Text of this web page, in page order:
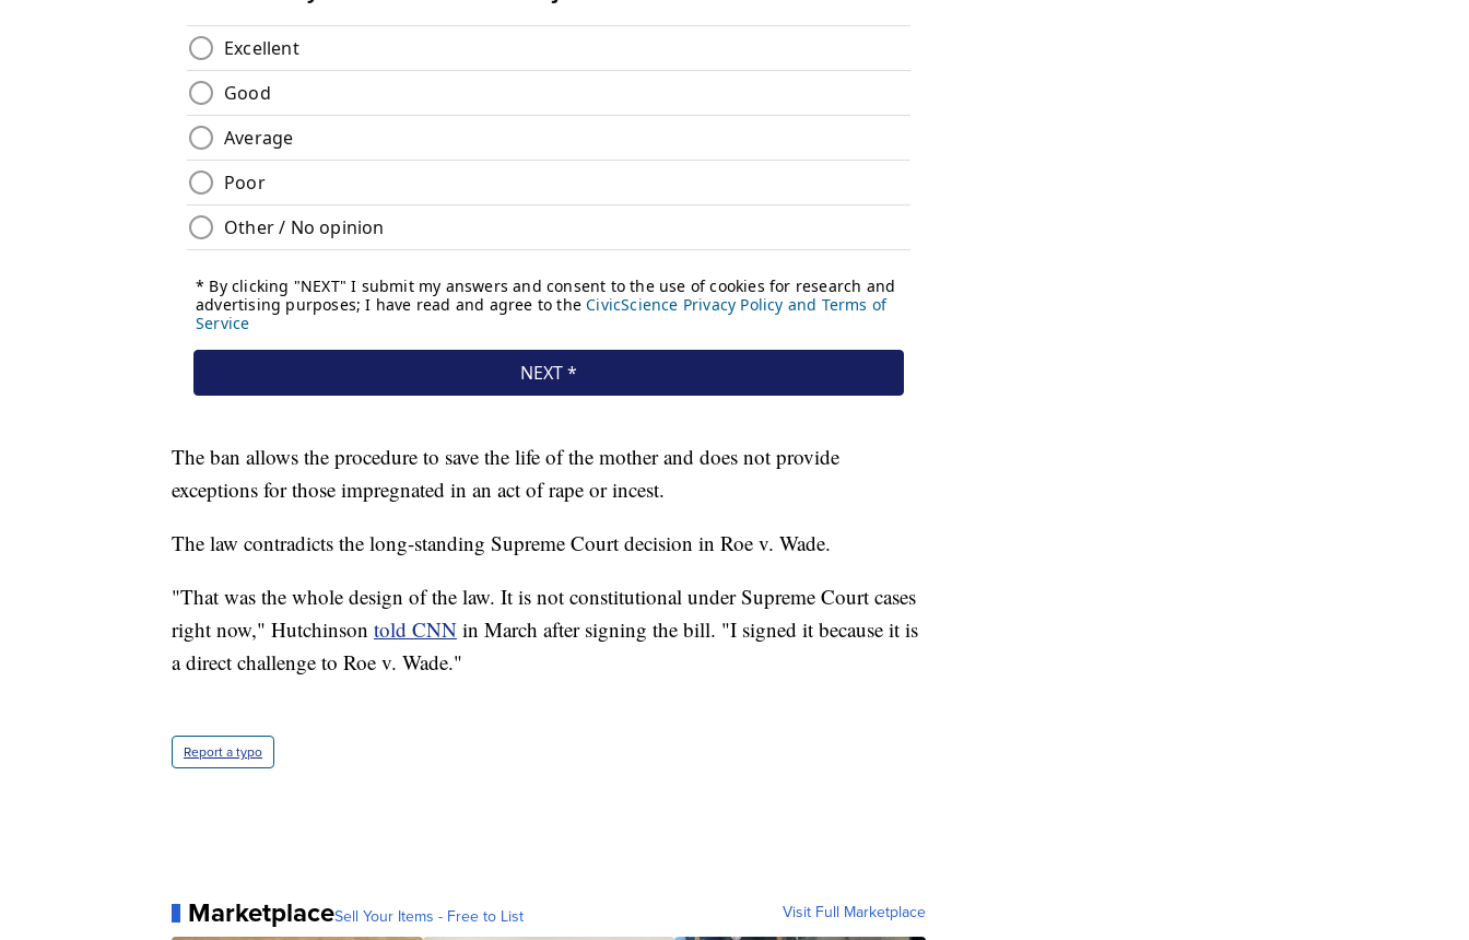
The ban allows the procedure to save the life of the mother and does not provide
exceptions for those impregnated in an act of rape or incest.
The law contradicts the long-standing Supreme Court decision in Roe v. Wade.
"That was the whole design of the law. It is not constitutional under Supreme Court cases
right now," Hutchinson told CNN in March after signing the bill. "I signed it because it is
a direct challenge to Roe v. Wade."
Report a typo
MarketplaceSell Your Items - Free to List Visit Full Marketplace